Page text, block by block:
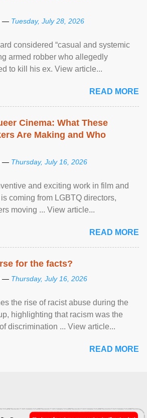
— Tuesday, July 28, 2026
considered “casual and systemic
armed robber who allegedly
to kill his ex. View article...
READ MORE
Cinema: What These
Are Making and Who
— Thursday, July 16, 2026
and exciting work in film and
coming from LGBTQ directors,
moving ... View article...
READ MORE
for the facts?
— Thursday, July 16, 2026
the rise of racist abuse during the
highlighting that racism was the
discrimination ... View article...
READ MORE